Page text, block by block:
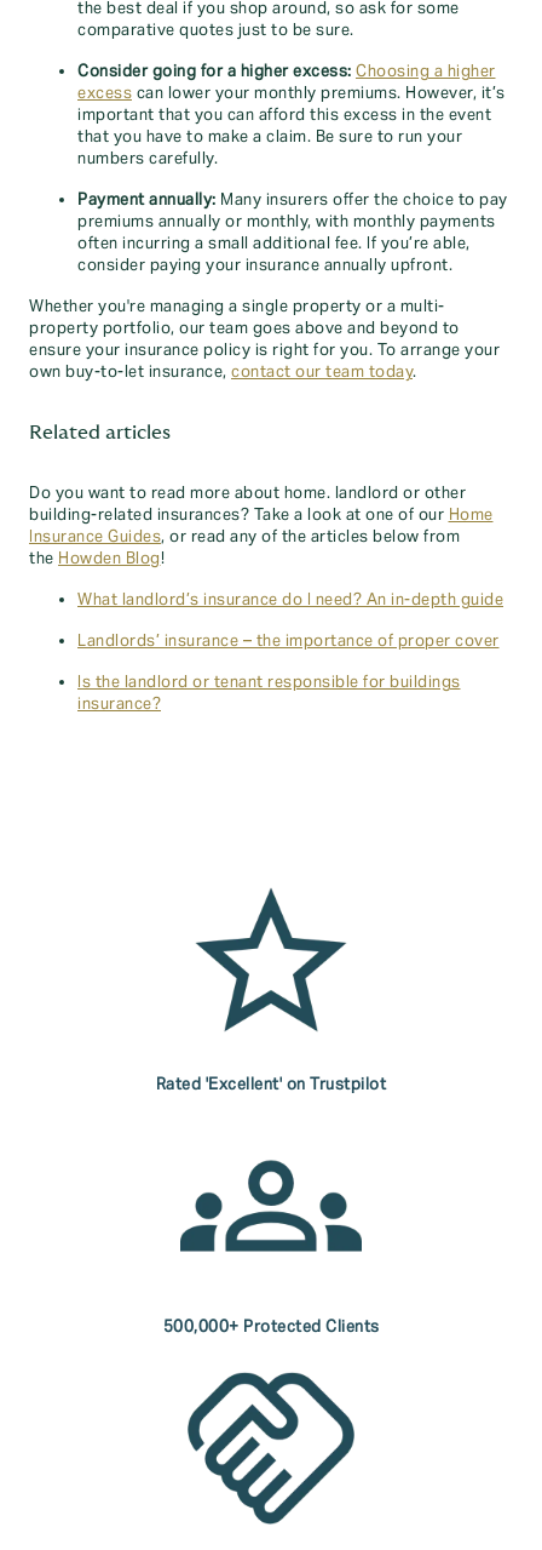
the best deal if you shop around, so ask for some
comparative quotes just to be sure.
Consider going for a higher excess: Choosing a higher
excess can lower your monthly premiums. However, it’s
important that you can afford this excess in the event
that you have to make a claim. Be sure to run your
numbers carefully.
Payment annually: Many insurers offer the choice to pay
premiums annually or monthly, with monthly payments
often incurring a small additional fee. If you’re able,
consider paying your insurance annually upfront.
Whether you're managing a single property or a multi-
property portfolio, our team goes above and beyond to
ensure your insurance policy is right for you. To arrange your
own buy-to-let insurance, contact our team today.
Related articles
Do you want to read more about home. landlord or other
building-related insurances? Take a look at one of our Home
Insurance Guides, or read any of the articles below from
the Howden Blog!
What landlord’s insurance do I need? An in-depth guide
Landlords’ insurance – the importance of proper cover
Is the landlord or tenant responsible for buildings
insurance?
Rated 'Excellent' on Trustpilot
500,000+ Protected Clients